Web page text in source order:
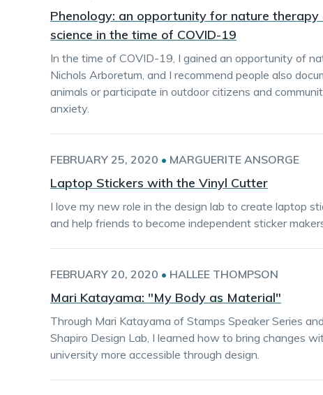
Phenology: an opportunity for nature
science in the time of COVID-19
In the time of COVID-19, I gained an opportunity of
Nichols Arboretum, and I recommend people also
animals or participate in outdoor citizens and
anxiety.
FEBRUARY 25, 2020 • MARGUERITE ANSORGE
Laptop Stickers with the Vinyl Cutter
I love my new role in the design lab to create laptop
and help friends to become independent sticker
FEBRUARY 20, 2020 • HALLEE THOMPSON
Mari Katayama: "My Body as Material"
Through Mari Katayama of Stamps Speaker Series
Shapiro Design Lab, I learned how to bring changes
university more accessible through design.